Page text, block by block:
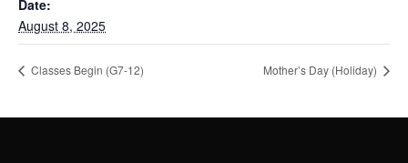
Date:
August 8, 2025
Classes Begin (G7-12) Mother’s Day (Holiday)